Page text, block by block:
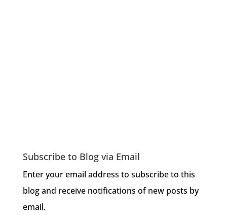
Subscribe to Blog via Email
Enter your email address to subscribe to this
blog and receive notifications of new posts by
email.